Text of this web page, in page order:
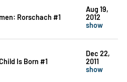
Rorschach #1
Aug 19,
2012
show
Is Born #1
Dec 22,
2011
show